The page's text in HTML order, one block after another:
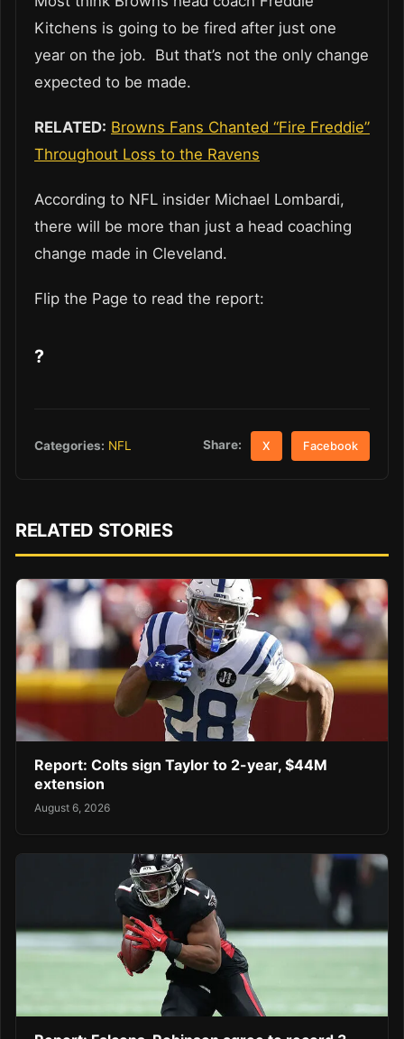
Kitchens is going to be fired after just one
year on the job. But that’s not the only change
expected to be made.
RELATED: Browns Fans Chanted “Fire Freddie”
Throughout Loss to the Ravens
According to NFL insider Michael Lombardi,
there will be more than just a head coaching
change made in Cleveland.
Flip the Page to read the report:
?
Categories: NFL Share: X Facebook
RELATED STORIES
Report: Colts sign Taylor to 2-year, $44M
extension
August 6, 2026